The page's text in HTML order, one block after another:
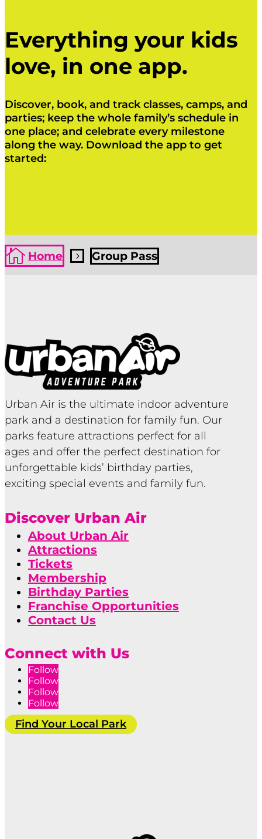
Everything your kids
love, in one app.
Discover, book, and track classes, camps, and
parties; keep the whole family’s schedule in
one place; and celebrate every milestone
along the way. Download the app to get
started:
 Home 5 Group Pass
Urban Air is the ultimate indoor adventure
park and a destination for family fun. Our
parks feature attractions perfect for all
ages and offer the perfect destination for
unforgettable kids’ birthday parties,
exciting special events and family fun.
Discover Urban Air
About Urban Air
Attractions
Tickets
Membership
Birthday Parties
Franchise Opportunities
Contact Us
Connect with Us
Follow
Follow
Follow
Follow
Find Your Local Park